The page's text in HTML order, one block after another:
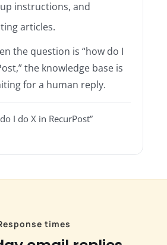
instructions, and
articles.
the question is “how do I
the knowledge base is
for a human reply.
I do X in RecurPost”
times